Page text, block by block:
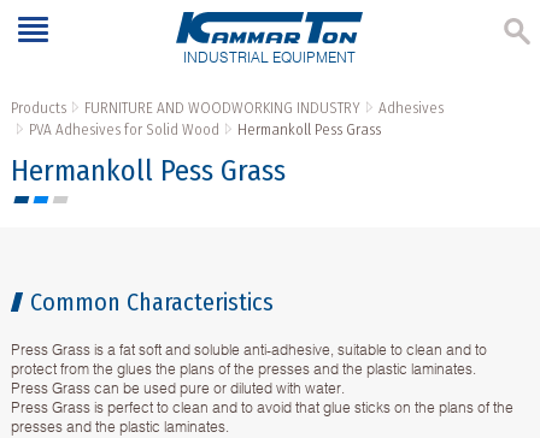
INDUSTRIAL EQUIPMENT
Products FURNITURE AND WOODWORKING INDUSTRY
Adhesives
PVA Adhesives for Solid Wood
Hermankoll Pess Grass
Hermankoll Pess Grass
Common Characteristics
Press Grass is a fat soft and soluble anti-adhesive, suitable to clean and to
protect from the glues the plans of the presses and the plastic laminates.
Press Grass can be used pure or diluted with water.
Press Grass is perfect to clean and to avoid that glue sticks on the plans of the
presses and the plastic laminates.